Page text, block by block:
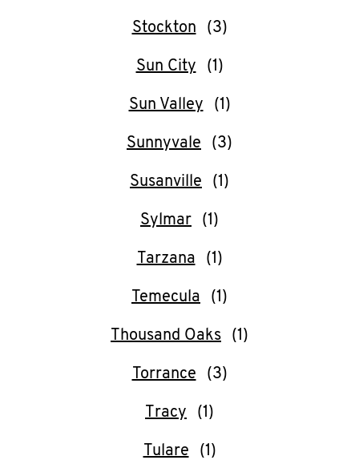
Stockton
Sun City
Sun Valley
Sunnyvale
Susanville
Sylmar
Tarzana
Temecula
Thousand Oaks
Torrance
Tracy
Tulare